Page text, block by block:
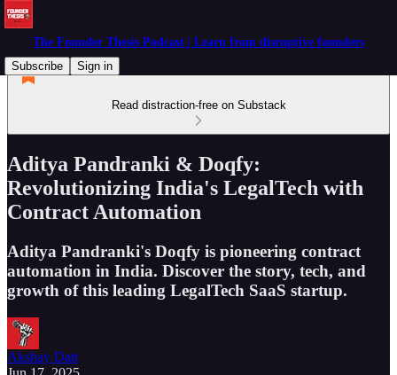
The Founder Thesis Podcast | Learn from disruptive founders
Subscribe
Sign in
Read distraction-free on Substack
Aditya Pandranki & Doqfy:
Revolutionizing India's LegalTech with
Contract Automation
Aditya Pandranki's Doqfy is pioneering contract
automation in India. Discover the story, tech, and
growth of this leading LegalTech SaaS startup.
Akshay Datt